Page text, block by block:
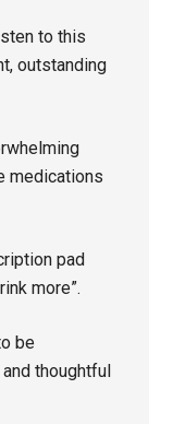
to this
outstanding
medications
pad
more”.
be
thoughtful